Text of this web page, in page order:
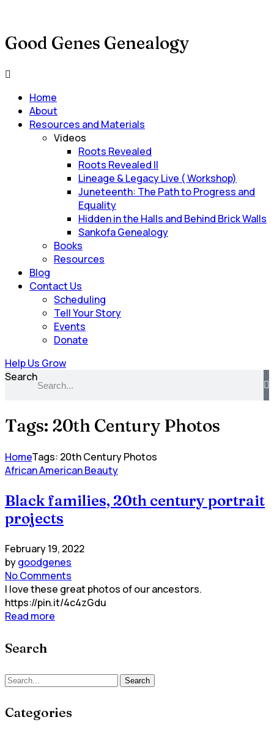
Good Genes Genealogy
Main
Home
About
Resources and Materials
Videos
Roots Revealed
Roots Revealed II
Lineage & Legacy Live ( Workshop)
Juneteenth: The Path to Progress and
Equality
Hidden in the Halls and Behind Brick Walls
Sankofa Genealogy
Books
Resources
Blog
Contact Us
Scheduling
Tell Your Story
Events
Donate
Help Us Grow
Search
Tags: 20th Century Photos
HomeTags: 20th Century Photos
African American Beauty
Black families, 20th century portrait
projects
February 19, 2022
bygoodgenes
No Comments
I love these great photos of our ancestors.
https://pin.it/4c4zGdu
Read more
Search
Search
Search
Categories